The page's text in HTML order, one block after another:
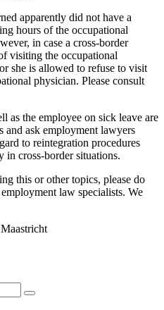
apparently did not have a
hours of the occupational
in case a cross-border
visiting the occupational
she is allowed to refuse to visit
physician. Please consult
as the employee on sick leave are
and ask employment lawyers
to reintegration procedures
in cross-border situations.
this or other topics, please do
law specialists. We